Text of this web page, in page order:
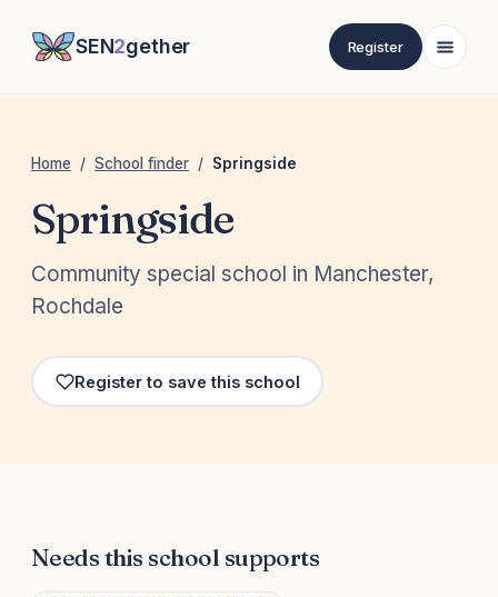
SEN2gether Register
Home / School finder / Springside
Springside
Community special school in Manchester,
Rochdale
Register to save this school
Needs this school supports